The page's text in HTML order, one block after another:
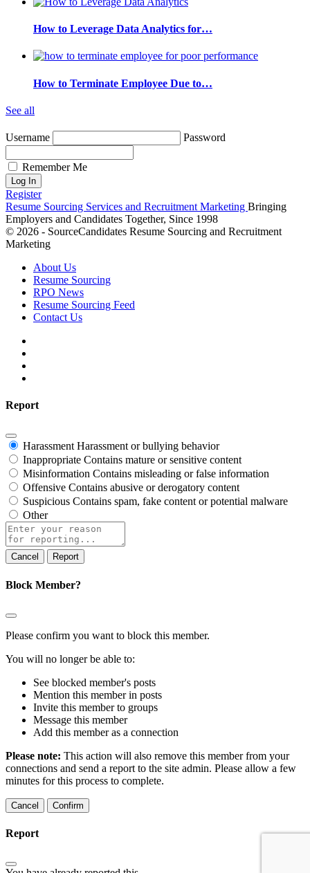
How to Leverage Data Analytics for…
How to Terminate Employee Due to…
See all
Username Password
Remember Me
Register
Resume Sourcing Services and Recruitment Marketing Bringing
Employers and Candidates Together, Since 1998
© 2026 - SourceCandidates Resume Sourcing and Recruitment
Marketing
About Us
Resume Sourcing
RPO News
Resume Sourcing Feed
Contact Us
Report
Harassment Harassment or bullying behavior
Inappropriate Contains mature or sensitive content
Misinformation Contains misleading or false information
Offensive Contains abusive or derogatory content
Suspicious Contains spam, fake content or potential malware
Other
Report
note
Report
Block Member?
Please confirm you want to block this member.
You will no longer be able to:
See blocked member's posts
Mention this member in posts
Invite this member to groups
Message this member
Add this member as a connection
Please note: This action will also remove this member from your
connections and send a report to the site admin. Please allow a few
minutes for this process to complete.
Confirm
Report